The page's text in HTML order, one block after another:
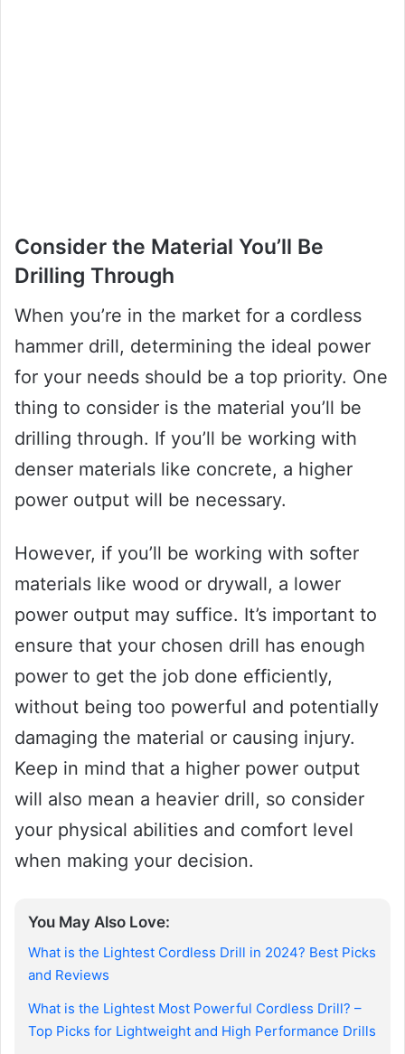
Consider the Material You’ll Be
Drilling Through
When you’re in the market for a cordless
hammer drill, determining the ideal power
for your needs should be a top priority. One
thing to consider is the material you’ll be
drilling through. If you’ll be working with
denser materials like concrete, a higher
power output will be necessary.
However, if you’ll be working with softer
materials like wood or drywall, a lower
power output may suffice. It’s important to
ensure that your chosen drill has enough
power to get the job done efficiently,
without being too powerful and potentially
damaging the material or causing injury.
Keep in mind that a higher power output
will also mean a heavier drill, so consider
your physical abilities and comfort level
when making your decision.
You May Also Love:
What is the Lightest Cordless Drill in 2024? Best Picks
and Reviews
What is the Lightest Most Powerful Cordless Drill? –
Top Picks for Lightweight and High Performance Drills